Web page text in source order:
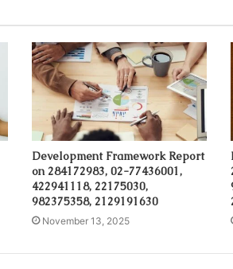
Development Framework Report
on 284172983, 02-77436001,
422941118, 22175030,
982375358, 2129191630
November 13, 2025